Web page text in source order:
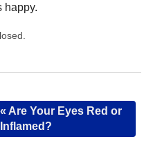
happy.
« Are Your Eyes Red or
Inflamed?